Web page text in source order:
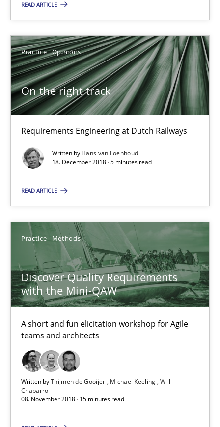
READ ARTICLE
Practice Opinions
On the right track
Requirements Engineering at Dutch Railways
Written by Hans van Loenhoud
18. December 2018 · 5 minutes read
READ ARTICLE
Practice Methods
Discover Quality Requirements
with the Mini-QAW
A short and fun elicitation workshop for Agile
teams and architects
Written byThijmen de Gooijer Michael Keeling Will
Chaparro
08. November 2018 · 15 minutes read
Hans van Loenhoud
18.12.2018
5 minutes
A short and fun elicitation workshop for Agile teams and
Practice Methods
Thijmen de Gooijer
Michael Keeling
Will Chaparro
08.11.2018
15 minutes